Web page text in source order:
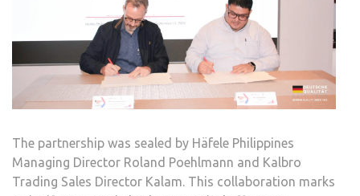
The partnership was sealed by Häfele Philippines
Managing Director Roland Poehlmann and Kalbro
Trading Sales Director Kalam. This collaboration marks